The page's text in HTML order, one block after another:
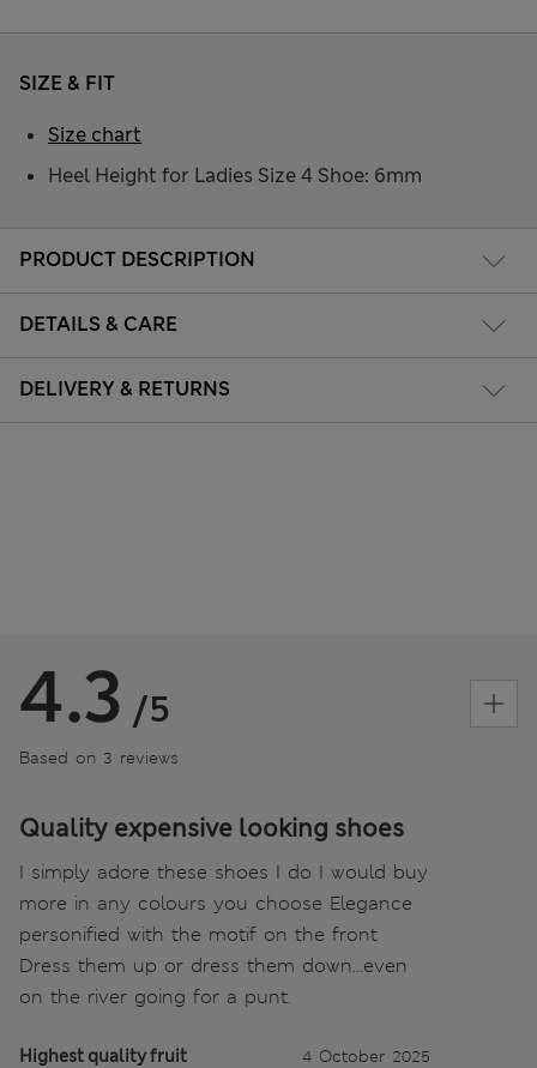
PRODUCT DESCRIPTION
DETAILS & CARE
DELIVERY & RETURNS
SIZE & FIT
Heel Height for Ladies Size 4 Shoe: 6mm
Size chart
4.3 /5
Based on 3 reviews
Quality expensive looking shoes
I simply adore these shoes I do I would buy
more in any colours you choose Elegance
personified with the motif on the front
Dress them up or dress them down...even
on the river going for a punt.
Highest quality fruit 4 October 2025